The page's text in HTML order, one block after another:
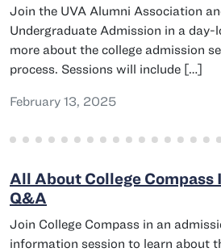
Join the UVA Alumni Association
Undergraduate Admission in a
more about the college admission
process. Sessions will include […]
February 13, 2025
All About College Compass
Q&A
Join College Compass in an
information session to learn about